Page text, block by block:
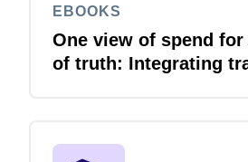
EBOOKS
One view of spend
of truth: Integrating